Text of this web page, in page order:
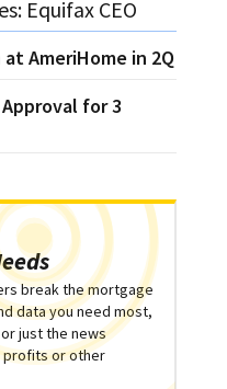
Equifax CEO
AmeriHome in 2Q
for 3
break the mortgage
data you need most,
just the news
profits or other